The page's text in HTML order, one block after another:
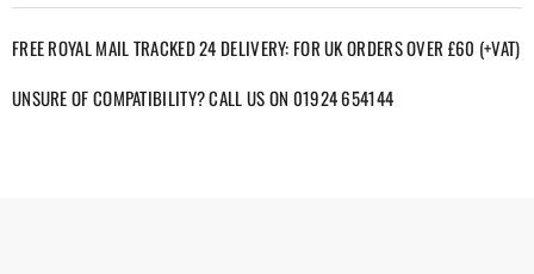
FREE ROYAL MAIL TRACKED 24 DELIVERY: FOR UK ORDERS OVER £60 (+VAT)
UNSURE OF COMPATIBILITY? CALL US ON 01924 654144